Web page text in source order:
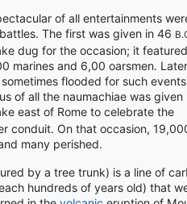
of all entertainments
The first was given in 46
dug for the occasion; it
marines and 6,00 oarsmen.
flooded for such
of all the naumachiae was given
east of Rome to celebrate the
conduit. On that occasion,
many perished.
by a tree trunk) is a line of
hundreds of years old) that